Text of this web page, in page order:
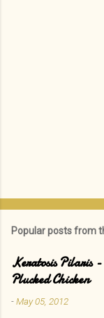
Popular posts from
Keratosis Pilaris
Plucked Chicken
-May 05, 2012